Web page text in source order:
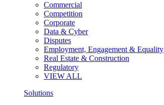
Commercial
Competition
Corporate
Data & Cyber
Disputes
Employment, Engagement & Equality
Real Estate & Construction
Regulatory
VIEW ALL
Solutions